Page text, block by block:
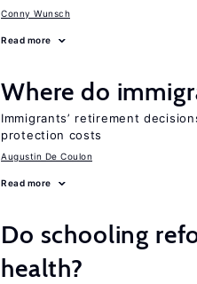
Conny Wunsch
Read more
Where do
Immigrants’ retirement
protection costs
Augustin De Coulon
Read more
Do schooling
health?